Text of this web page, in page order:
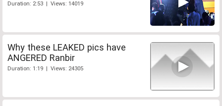
Duration: 2:53 | Views: 14019
Why these LEAKED pics have
ANGERED Ranbir
Duration: 1:19 | Views: 24305